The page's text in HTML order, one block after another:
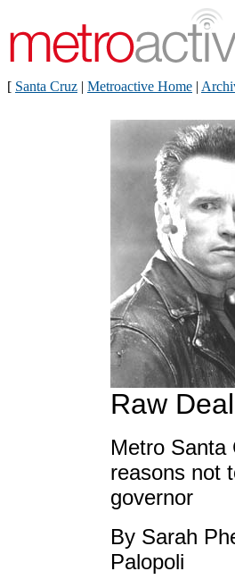
[ Santa Cruz | Metroactive Home |
Raw Deal
Metro Santa
reasons not
governor
By Sarah
Palopoli